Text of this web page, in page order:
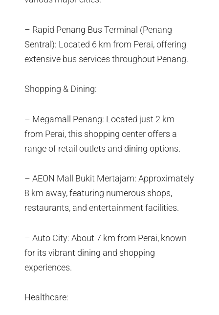
– Rapid Penang Bus Terminal (Penang
Sentral): Located 6 km from Perai, offering
extensive bus services throughout Penang.
Shopping & Dining:
– Megamall Penang: Located just 2 km
from Perai, this shopping center offers a
range of retail outlets and dining options.
– AEON Mall Bukit Mertajam: Approximately
8 km away, featuring numerous shops,
restaurants, and entertainment facilities.
– Auto City: About 7 km from Perai, known
for its vibrant dining and shopping
experiences.
Healthcare: